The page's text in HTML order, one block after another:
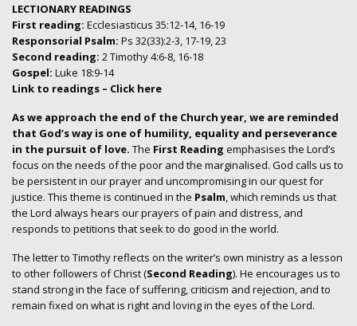
LECTIONARY READINGS
First reading: Ecclesiasticus 35:12-14, 16-19
Responsorial Psalm: Ps 32(33):2-3, 17-19, 23
Second reading: 2 Timothy 4:6-8, 16-18
Gospel: Luke 18:9-14
Link to readings – Click here
As we approach the end of the Church year, we are reminded
that God’s way is one of humility, equality and perseverance
in the pursuit of love. The First Reading emphasises the Lord’s
focus on the needs of the poor and the marginalised. God calls us to
be persistent in our prayer and uncompromising in our quest for
justice. This theme is continued in the Psalm, which reminds us that
the Lord always hears our prayers of pain and distress, and
responds to petitions that seek to do good in the world.
The letter to Timothy reflects on the writer’s own ministry as a lesson
to other followers of Christ (Second Reading). He encourages us to
stand strong in the face of suffering, criticism and rejection, and to
remain fixed on what is right and loving in the eyes of the Lord.